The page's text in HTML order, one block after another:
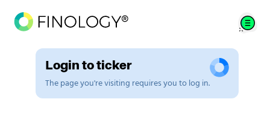
Login to ticker
The page you're visiting requires you to log in.